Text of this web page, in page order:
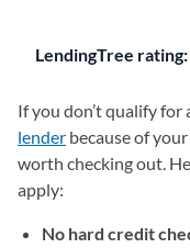
LendingTree
If you don’t qualify for
lender because of
worth checking out.
apply:
No hard credit